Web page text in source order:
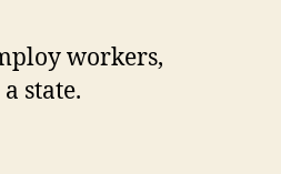
workers,
state.